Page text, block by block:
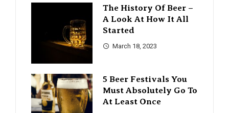
The History Of Beer –
A Look At How It All
Started
March 18, 2023
5 Beer Festivals You
Must Absolutely Go To
At Least Once